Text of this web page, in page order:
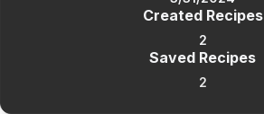
Created Recipes
2
Saved Recipes
2